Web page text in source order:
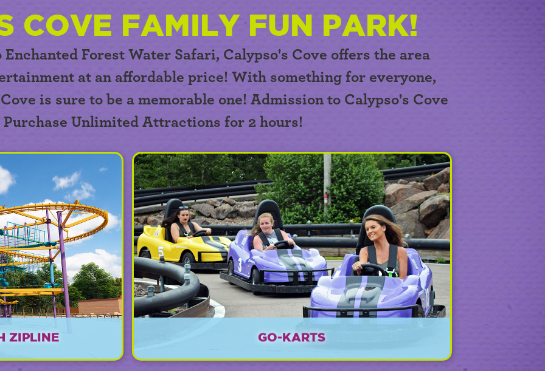
COVE FAMILY FUN PARK!
Forest Water Safari, Calypso's Cove offers the area
at an affordable price! With something for everyone,
is sure to be a memorable one! Admission to Calypso's Cove
Purchase Unlimited Attractions for 2 hours!
ZIPLINE GO-KARTS